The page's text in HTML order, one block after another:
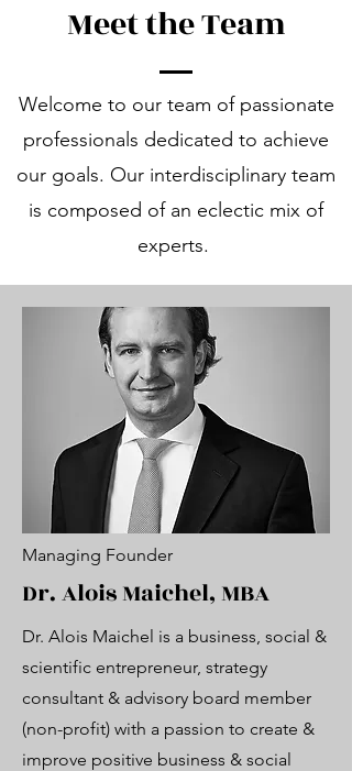
Meet the Team
Welcome to our team of passionate
professionals dedicated to achieve
our goals. Our interdisciplinary team
is composed of an eclectic mix of
experts.
Managing Founder
Dr. Alois Maichel, MBA
Dr. Alois Maichel is a business, social &
scientific entrepreneur, strategy
consultant & advisory board member
(non-profit) with a passion to create &
improve positive business & social